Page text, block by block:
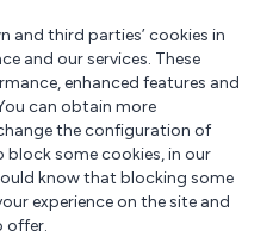
and third parties’ cookies in
and our services. These
enhanced features and
can obtain more
the configuration of
some cookies, in our
know that blocking some
experience on the site and
offer.